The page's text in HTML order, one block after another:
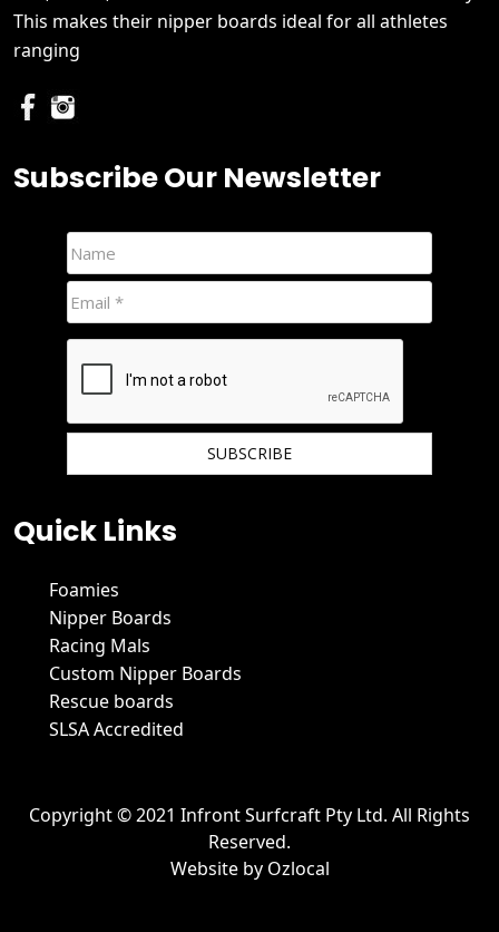
This makes their nipper boards ideal for all athletes
ranging
Subscribe Our Newsletter
Quick Links
Foamies
Nipper Boards
Racing Mals
Custom Nipper Boards
Rescue boards
SLSA Accredited
Copyright © 2021 Infront Surfcraft Pty Ltd. All Rights
Reserved.
Website by Ozlocal